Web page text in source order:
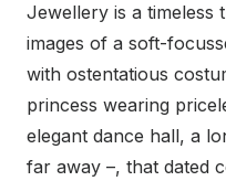
Jewellery is a timeless
images of a soft-
with ostentatious
princess wearing
elegant dance hall, a
far away –, that dated